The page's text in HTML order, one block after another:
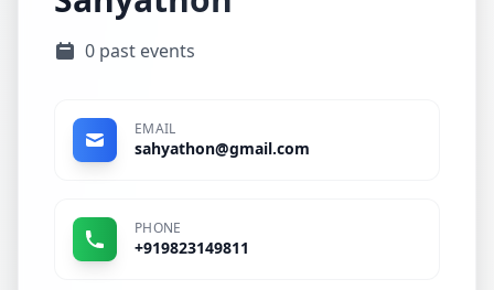
0 past events
EMAIL
sahyathon@gmail.com
PHONE
+919823149811